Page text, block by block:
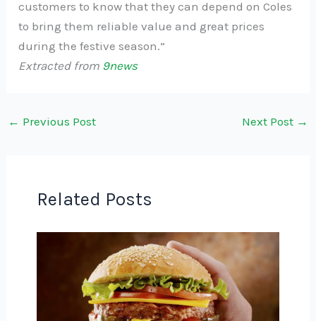
customers to know that they can depend on Coles
to bring them reliable value and great prices
during the festive season.”
Extracted from 9news
← Previous Post Next Post →
Related Posts